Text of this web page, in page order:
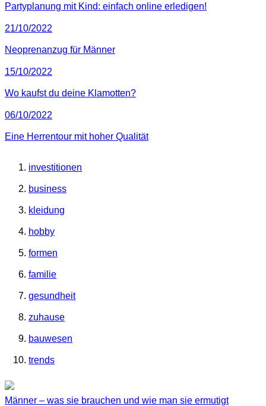
Partyplanung mit Kind: einfach online erledigen!
21/10/2022
Neoprenanzug für Männer
15/10/2022
Wo kaufst du deine Klamotten?
06/10/2022
Eine Herrentour mit hoher Qualität
investitionen
business
kleidung
hobby
formen
familie
gesundheit
zuhause
bauwesen
trends
Männer – was sie brauchen und wie man sie ermutigt